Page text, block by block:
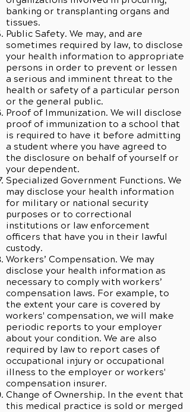
banking or transplanting organs and
tissues.
Public Safety. We may, and are
sometimes required by law, to disclose
your health information to appropriate
persons in order to prevent or lessen
a serious and imminent threat to the
health or safety of a particular person
or the general public.
Proof of Immunization. We will disclose
proof of immunization to a school that
is required to have it before admitting
a student where you have agreed to
the disclosure on behalf of yourself or
your dependent.
Specialized Government Functions. We
may disclose your health information
for military or national security
purposes or to correctional
institutions or law enforcement
officers that have you in their lawful
custody.
Workers’ Compensation. We may
disclose your health information as
necessary to comply with workers’
compensation laws. For example, to
the extent your care is covered by
workers' compensation, we will make
periodic reports to your employer
about your condition. We are also
required by law to report cases of
occupational injury or occupational
illness to the employer or workers'
compensation insurer.
Change of Ownership. In the event that
this medical practice is sold or merged